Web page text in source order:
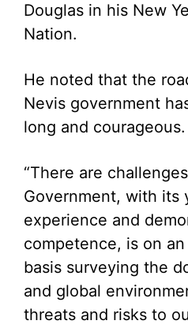
Douglas in his New
Nation.
He noted that the
Nevis government
long and courageous.
“There are
Government, with its
experience and
competence, is on
basis surveying the
and global
threats and risks to